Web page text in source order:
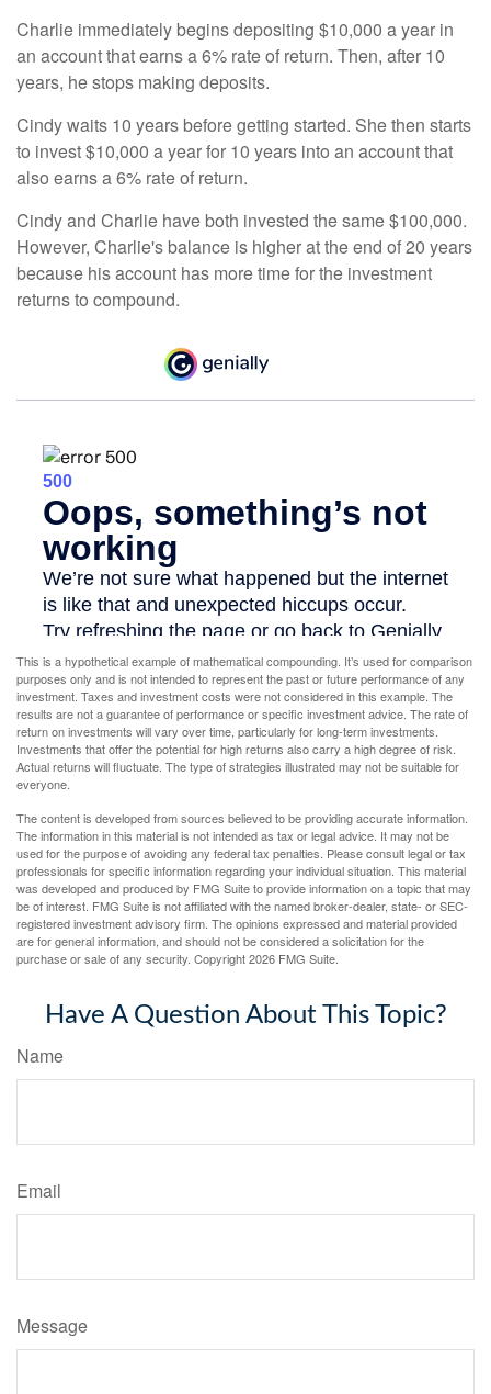
Charlie immediately begins depositing $10,000 a year in
an account that earns a 6% rate of return. Then, after 10
years, he stops making deposits.
Cindy waits 10 years before getting started. She then starts
to invest $10,000 a year for 10 years into an account that
also earns a 6% rate of return.
Cindy and Charlie have both invested the same $100,000.
However, Charlie's balance is higher at the end of 20 years
because his account has more time for the investment
returns to compound.
This is a hypothetical example of mathematical compounding. It’s used for comparison
purposes only and is not intended to represent the past or future performance of any
investment. Taxes and investment costs were not considered in this example. The
results are not a guarantee of performance or specific investment advice. The rate of
return on investments will vary over time, particularly for long-term investments.
Investments that offer the potential for high returns also carry a high degree of risk.
Actual returns will fluctuate. The type of strategies illustrated may not be suitable for
everyone.
The content is developed from sources believed to be providing accurate information.
The information in this material is not intended as tax or legal advice. It may not be
used for the purpose of avoiding any federal tax penalties. Please consult legal or tax
professionals for specific information regarding your individual situation. This material
was developed and produced by FMG Suite to provide information on a topic that may
be of interest. FMG Suite is not affiliated with the named broker-dealer, state- or SEC-
registered investment advisory firm. The opinions expressed and material provided
are for general information, and should not be considered a solicitation for the
purchase or sale of any security. Copyright2026 FMG Suite.
Have A Question About This Topic?
Name
Email
Message